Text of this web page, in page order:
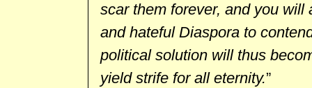
scar them forever, and you
and hateful Diaspora to
political solution will thus
yield strife for all eternity.”